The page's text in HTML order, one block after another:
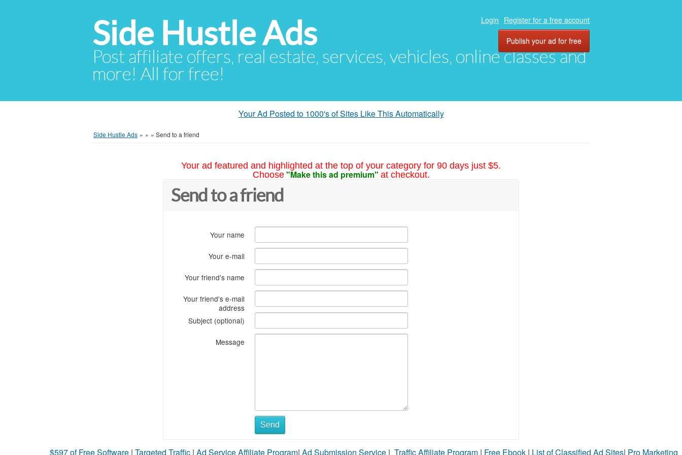
Side Hustle Ads
Post affiliate offers, real estate, services, vehicles, online classes and
more! All for free!
Login Register for a free account
Publish your ad for free
Your Ad Posted to 1000's of Sites Like This Automatically
Side Hustle Ads » » » Send to a friend
Your ad featured and highlighted at the top of your category for 90 days just $5.
Choose "Make this ad premium" at checkout.
Send to a friend
Your name
Your e-mail
Your friend's name
Your friend's e-mail
address
Subject (optional)
Message
Send
$597 of Free Software | Targeted Traffic | Ad Service Affiliate Program| Ad Submission Service | Traffic Affiliate Program | Free Ebook | List of Classified Ad Sites| Pro Marketing